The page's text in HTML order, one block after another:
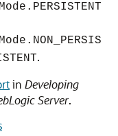
.
in Developing
Server.